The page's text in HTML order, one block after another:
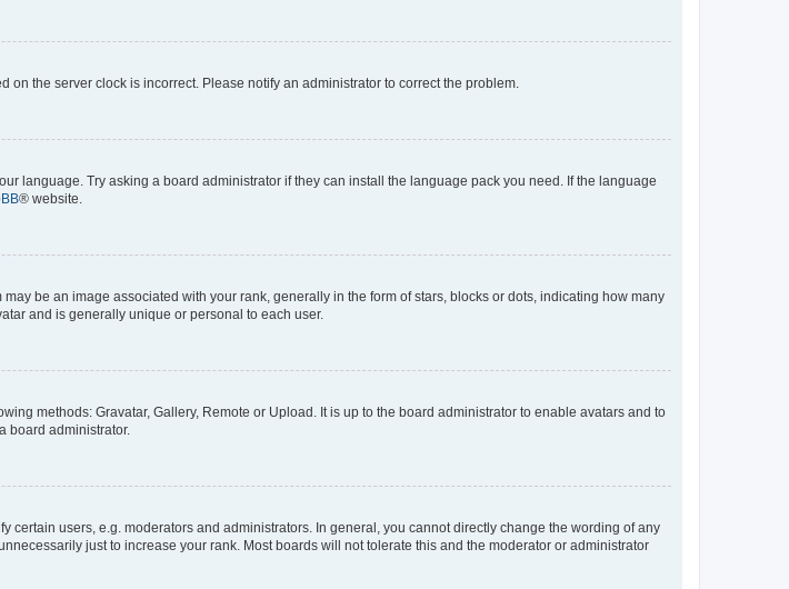
the server clock is incorrect. Please notify an administrator to correct the problem.
language. Try asking a board administrator if they can install the language pack you need. If the language
® website.
be an image associated with your rank, generally in the form of stars, blocks or dots, indicating how many
and is generally unique or personal to each user.
methods: Gravatar, Gallery, Remote or Upload. It is up to the board administrator to enable avatars and to
board administrator.
users, e.g. moderators and administrators. In general, you cannot directly change the wording of any
just to increase your rank. Most boards will not tolerate this and the moderator or administrator